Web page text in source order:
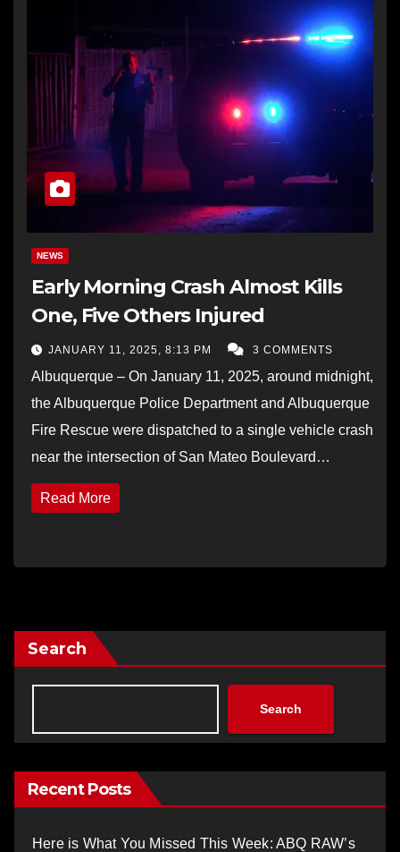
NEWS
Early Morning Crash Almost Kills
One, Five Others Injured
JANUARY 11, 2025, 8:13 PM 3 COMMENTS
Albuquerque – On January 11, 2025, around midnight,
the Albuquerque Police Department and Albuquerque
Fire Rescue were dispatched to a single vehicle crash
near the intersection of San Mateo Boulevard…
Read More
Search
Search
Recent Posts
Here is What You Missed This Week: ABQ RAW’s